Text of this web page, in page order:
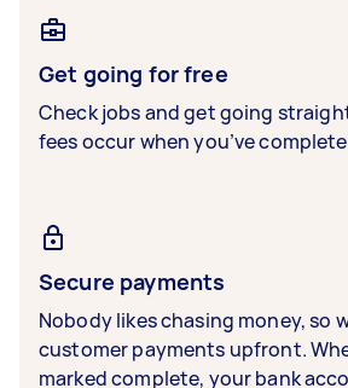
Get going for free
Check jobs and get going
fees occur when you’ve
Secure payments
Nobody likes chasing money, so
customer payments upfront.
marked complete, your bank